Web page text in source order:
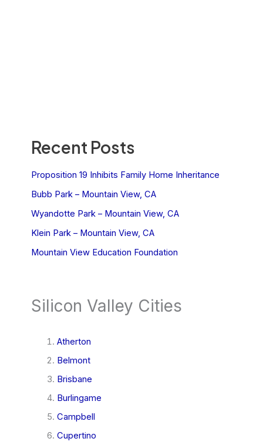
Recent Posts
Proposition 19 Inhibits Family Home Inheritance
Bubb Park – Mountain View, CA
Wyandotte Park – Mountain View, CA
Klein Park – Mountain View, CA
Mountain View Education Foundation
Silicon Valley Cities
Atherton
Belmont
Brisbane
Burlingame
Campbell
Cupertino